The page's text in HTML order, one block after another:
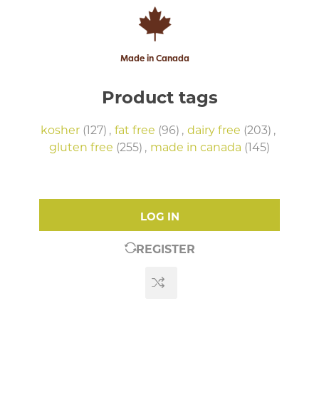
Made in Canada
Product tags
kosher (127) , fat free (96) , dairy free (203) ,
gluten free (255) , made in canada (145)
LOG IN
REGISTER